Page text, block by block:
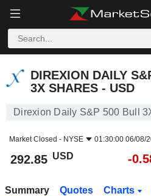
DIREXION DAILY
3X SHARES - USD
Direxion Daily S&P 500 Bull
Market Closed - NYSE 01:30:00 06/08/
292.85 USD -
Summary Quotes Charts